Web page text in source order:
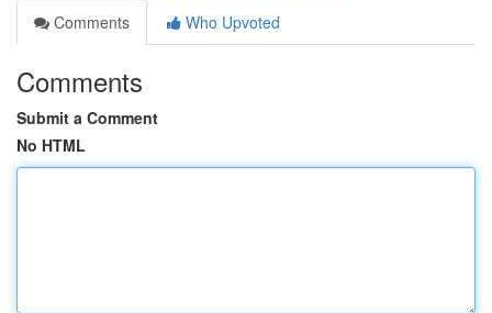
Comments
Who Upvoted
Comments
Submit a Comment
No HTML